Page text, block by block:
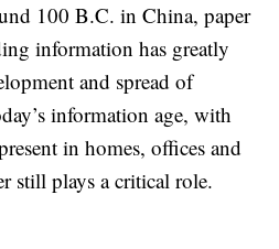
100 B.C. in China, paper
information has greatly
and spread of
information age, with
in homes, offices and
still plays a critical role.